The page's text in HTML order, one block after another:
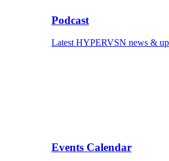
Podcast
Latest HYPERVSN news &
Events Calendar